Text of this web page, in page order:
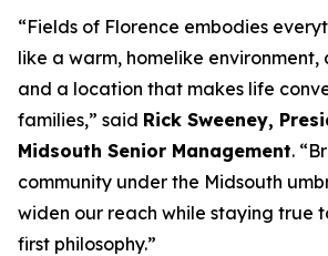
“Fields of Florence embodies
like a warm, homelike
and a location that makes life
families,” said Rick Sweeney,
Midsouth Senior Management.
community under the Midsouth
widen our reach while staying true
first philosophy.”